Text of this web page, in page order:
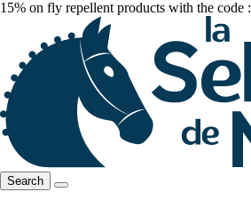
15% on fly repellent products with the code :
Search